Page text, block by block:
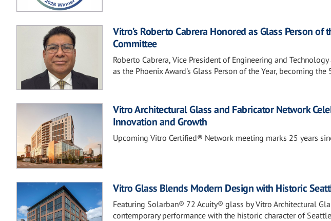
Vitro’s Roberto Cabrera Honored as Glass Person of
Committee
Roberto Cabrera, Vice President of Engineering and
as the Phoenix Award's Glass Person of the Year, becoming
Vitro Architectural Glass and Fabricator Network
Innovation and Growth
Upcoming Vitro Certified® Network meeting marks 25 years
Vitro Glass Blends Modern Design with Historic
Featuring Solarban® 72 Acuity® glass by Vitro Architectural
contemporary performance with the historic character of